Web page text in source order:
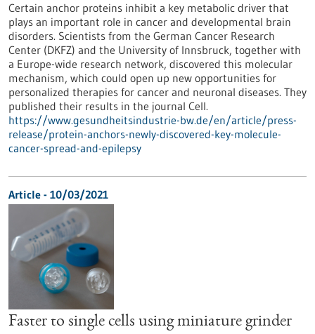
Certain anchor proteins inhibit a key metabolic driver that
plays an important role in cancer and developmental brain
disorders. Scientists from the German Cancer Research
Center (DKFZ) and the University of Innsbruck, together with
a Europe-wide research network, discovered this molecular
mechanism, which could open up new opportunities for
personalized therapies for cancer and neuronal diseases. They
published their results in the journal Cell.
https://www.gesundheitsindustrie-bw.de/en/article/press-
release/protein-anchors-newly-discovered-key-molecule-
cancer-spread-and-epilepsy
Article - 10/03/2021
Faster to single cells using miniature grinder